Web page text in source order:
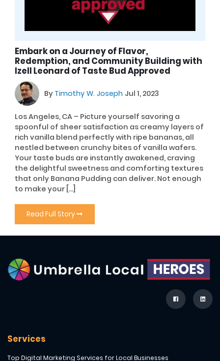
Embark on a Journey of Flavor,
Redemption, and Community Building with
Izell Leonard of Taste Bud Approved
By Timothy W. Joseph Jul 1, 2023
Los Angeles, CA – Picture yourself savoring a
spoonful of sheer satisfaction as creamy layers of
rich vanilla blend perfectly with ripe bananas, all
nestled between crunchy bites of vanilla wafers.
Your taste buds are instantly awakened, craving
the delightful sweetness and comforting textures
that only Banana Pudding can deliver. Not enough
to make your […]
Read Full Story
Services
Top Digital Marketing Services for Local Businesses